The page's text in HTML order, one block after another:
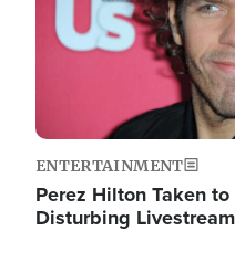
ENTERTAINMENT
Perez Hilton Taken
Disturbing